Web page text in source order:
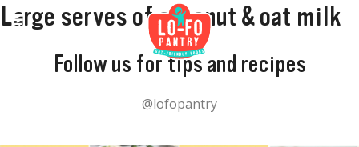
Large serves of coconut & oat milk
Follow us for tips and recipes
@lofopantry